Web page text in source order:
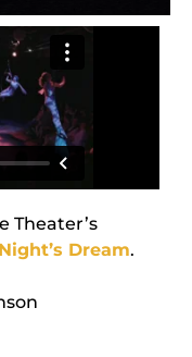
Theater’s
Dream.